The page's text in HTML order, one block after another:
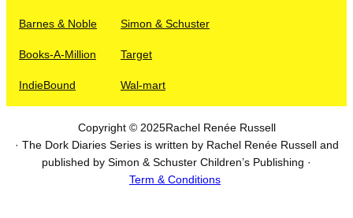
Barnes & Noble Simon & Schuster
Books-A-Million Target
IndieBound Wal-mart
Copyright © 2025Rachel Renée Russell
· The Dork Diaries Series is written by Rachel Renée Russell and
published by Simon & Schuster Children’s Publishing ·
Term & Conditions